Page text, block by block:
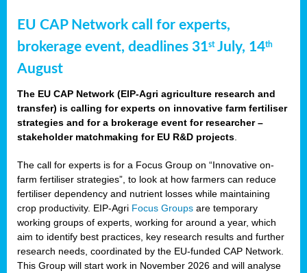
EU CAP Network call for experts,
brokerage event, deadlines 31stJuly, 14th
August
The EU CAP Network (EIP-Agri agriculture research and
transfer) is calling for experts on innovative farm fertiliser
strategies and for a brokerage event for researcher –
stakeholder matchmaking for EU R&D projects
The call for experts is for a Focus Group on “Innovative on-
farm fertiliser strategies”, to look at how farmers can reduce
fertiliser dependency and nutrient losses while maintaining
crop productivity. EIP-Agri Focus Groups are temporary
working groups of experts, working for around a year, which
aim to identify best practices, key research results and further
research needs, coordinated by the EU-funded CAP Network.
This Group will start work in November 2026 and will analyse